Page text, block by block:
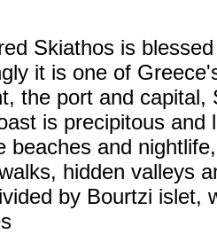
Skiathos is
it is one of
the port and
is precipitous
beaches and
hidden valleys
by Bourtzi islet,